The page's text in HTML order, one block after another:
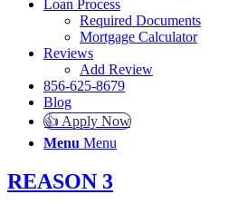
Loan Process
Required Documents
Mortgage Calculator
Reviews
Add Review
856-625-8679
Blog
👍 Apply Now
Menu Menu
REASON 3